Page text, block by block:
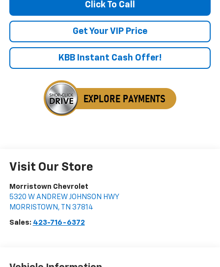
Click To Call
Get Your VIP Price
KBB Instant Cash Offer!
Visit Our Store
Morristown Chevrolet
5320 W ANDREW JOHNSON HWY
MORRISTOWN , TN 37814
Sales: 423-716-6372